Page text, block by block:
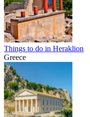
Things to do in Heraklion
Greece